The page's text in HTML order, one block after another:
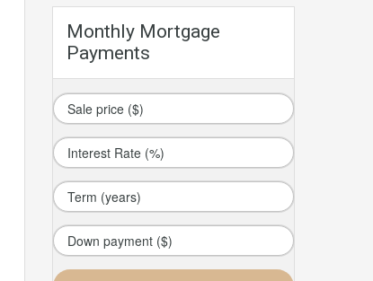
Monthly Mortgage
Payments